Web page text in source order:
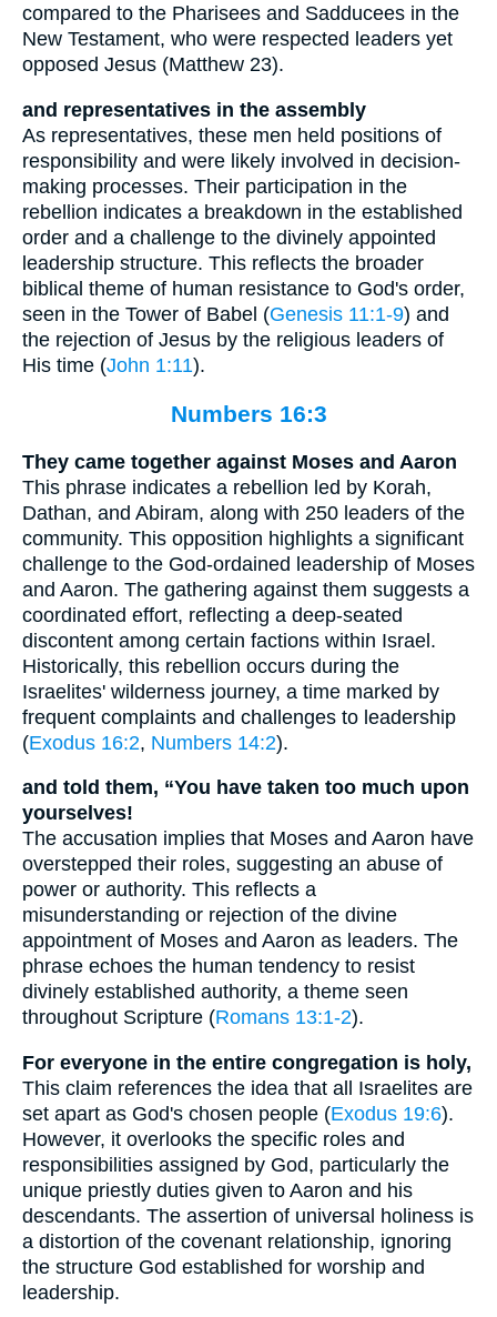
compared to the Pharisees and Sadducees in the
New Testament, who were respected leaders yet
opposed Jesus (Matthew 23).
and representatives in the assembly
As representatives, these men held positions of
responsibility and were likely involved in decision-
making processes. Their participation in the
rebellion indicates a breakdown in the established
order and a challenge to the divinely appointed
leadership structure. This reflects the broader
biblical theme of human resistance to God's order,
seen in the Tower of Babel (Genesis 11:1-9) and
the rejection of Jesus by the religious leaders of
His time (John 1:11).
Numbers 16:3
They came together against Moses and Aaron
This phrase indicates a rebellion led by Korah,
Dathan, and Abiram, along with 250 leaders of the
community. This opposition highlights a significant
challenge to the God-ordained leadership of Moses
and Aaron. The gathering against them suggests a
coordinated effort, reflecting a deep-seated
discontent among certain factions within Israel.
Historically, this rebellion occurs during the
Israelites' wilderness journey, a time marked by
frequent complaints and challenges to leadership
(Exodus 16:2, Numbers 14:2).
and told them, “You have taken too much upon
yourselves!
The accusation implies that Moses and Aaron have
overstepped their roles, suggesting an abuse of
power or authority. This reflects a
misunderstanding or rejection of the divine
appointment of Moses and Aaron as leaders. The
phrase echoes the human tendency to resist
divinely established authority, a theme seen
throughout Scripture (Romans 13:1-2).
For everyone in the entire congregation is holy,
This claim references the idea that all Israelites are
set apart as God's chosen people (Exodus 19:6).
However, it overlooks the specific roles and
responsibilities assigned by God, particularly the
unique priestly duties given to Aaron and his
descendants. The assertion of universal holiness is
a distortion of the covenant relationship, ignoring
the structure God established for worship and
leadership.